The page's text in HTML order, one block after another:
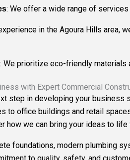
: We offer a wide range of
in the Agoura Hills area,
: We prioritize eco-friendly materials
with Expert Commercial
step in developing your
to office buildings and retail
how we can bring your ideas to
foundations, modern plumbing